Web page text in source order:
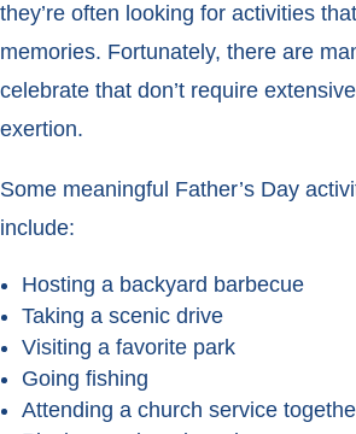
they’re often looking for activities
memories. Fortunately, there are
celebrate that don’t require
exertion.
Some meaningful Father’s Day
include:
Hosting a backyard barbecue
Taking a scenic drive
Visiting a favorite park
Going fishing
Attending a church service